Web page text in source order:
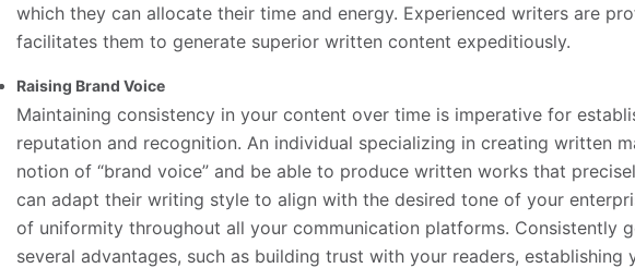
which they can allocate their time and energy. Experienced writers are
facilitates them to generate superior written content expeditiously.
Raising Brand Voice
Maintaining consistency in your content over time is imperative for
reputation and recognition. An individual specializing in creating written
notion of “brand voice” and be able to produce written works that
can adapt their writing style to align with the desired tone of your
of uniformity throughout all your communication platforms. Consistently
several advantages, such as building trust with your readers, establishing